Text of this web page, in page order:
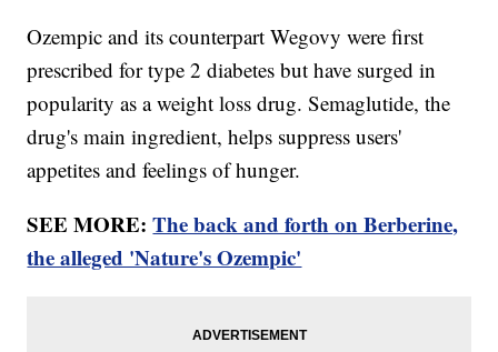
Ozempic and its counterpart Wegovy were first
prescribed for type 2 diabetes but have surged in
popularity as a weight loss drug. Semaglutide, the
drug's main ingredient, helps suppress users'
appetites and feelings of hunger.
SEE MORE:The back and forth on Berberine,
the alleged 'Nature's Ozempic'